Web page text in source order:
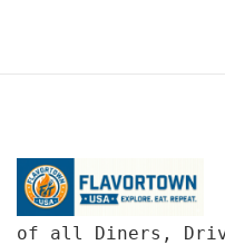
of all Diners,